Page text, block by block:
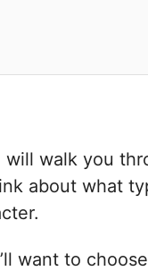
walk you
about what
want to